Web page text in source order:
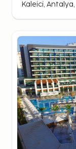
As the sun
beachfront
you can enjoy
around the
Whether
Antalya has
Kaleici,